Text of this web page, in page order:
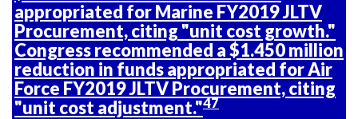
appropriated for Marine FY2019 JLTV
Procurement, citing "unit cost growth."
Congress recommended a $1.450 million
reduction in funds appropriated for Air
Force FY2019 JLTV Procurement, citing
"unit cost adjustment."47